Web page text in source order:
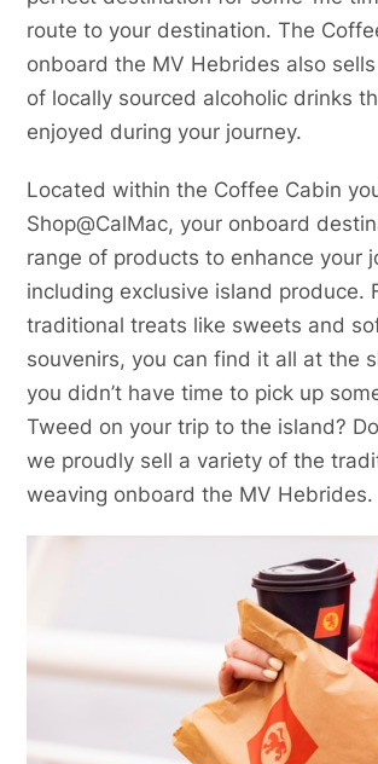
route to your destination. The
onboard the MV Hebrides also
of locally sourced alcoholic drinks
enjoyed during your journey.
Located within the Coffee Cabin
Shop@CalMac, your onboard
range of products to enhance your
including exclusive island produce.
traditional treats like sweets and
souvenirs, you can find it all at the
you didn’t have time to pick up
Tweed on your trip to the island?
we proudly sell a variety of the
weaving onboard the MV Hebrides.